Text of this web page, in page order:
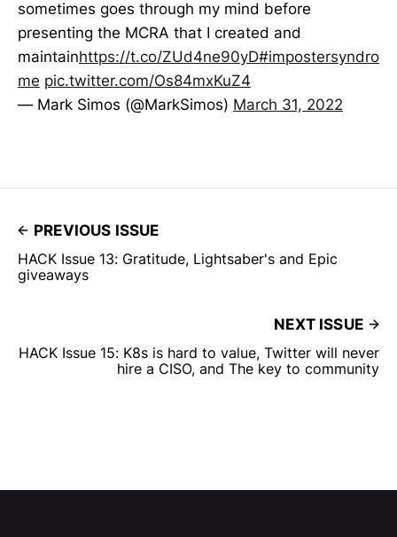
sometimes goes through my mind before
presenting the MCRA that I created and
maintainhttps://t.co/ZUd4ne90yD#impostersyndro
me pic.twitter.com/Os84mxKuZ4
— Mark Simos (@MarkSimos) March 31, 2022
PREVIOUS ISSUE
HACK Issue 13: Gratitude, Lightsaber's and Epic
giveaways
NEXT ISSUE
HACK Issue 15: K8s is hard to value, Twitter will never
hire a CISO, and The key to community